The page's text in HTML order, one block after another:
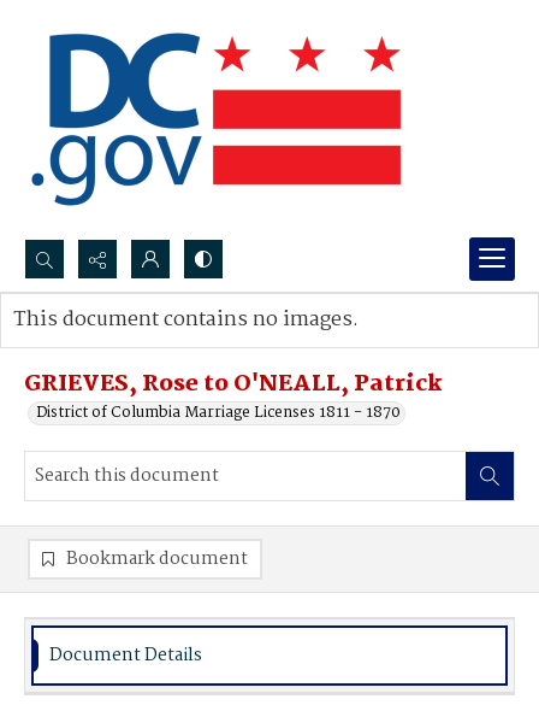
Search...
Advanced search
GRIEVES, Rose to O'NEALL, Patrick
District of Columbia Marriage Licenses 1811 - 1870
This document contains no images.
Bookmark document
Document Details